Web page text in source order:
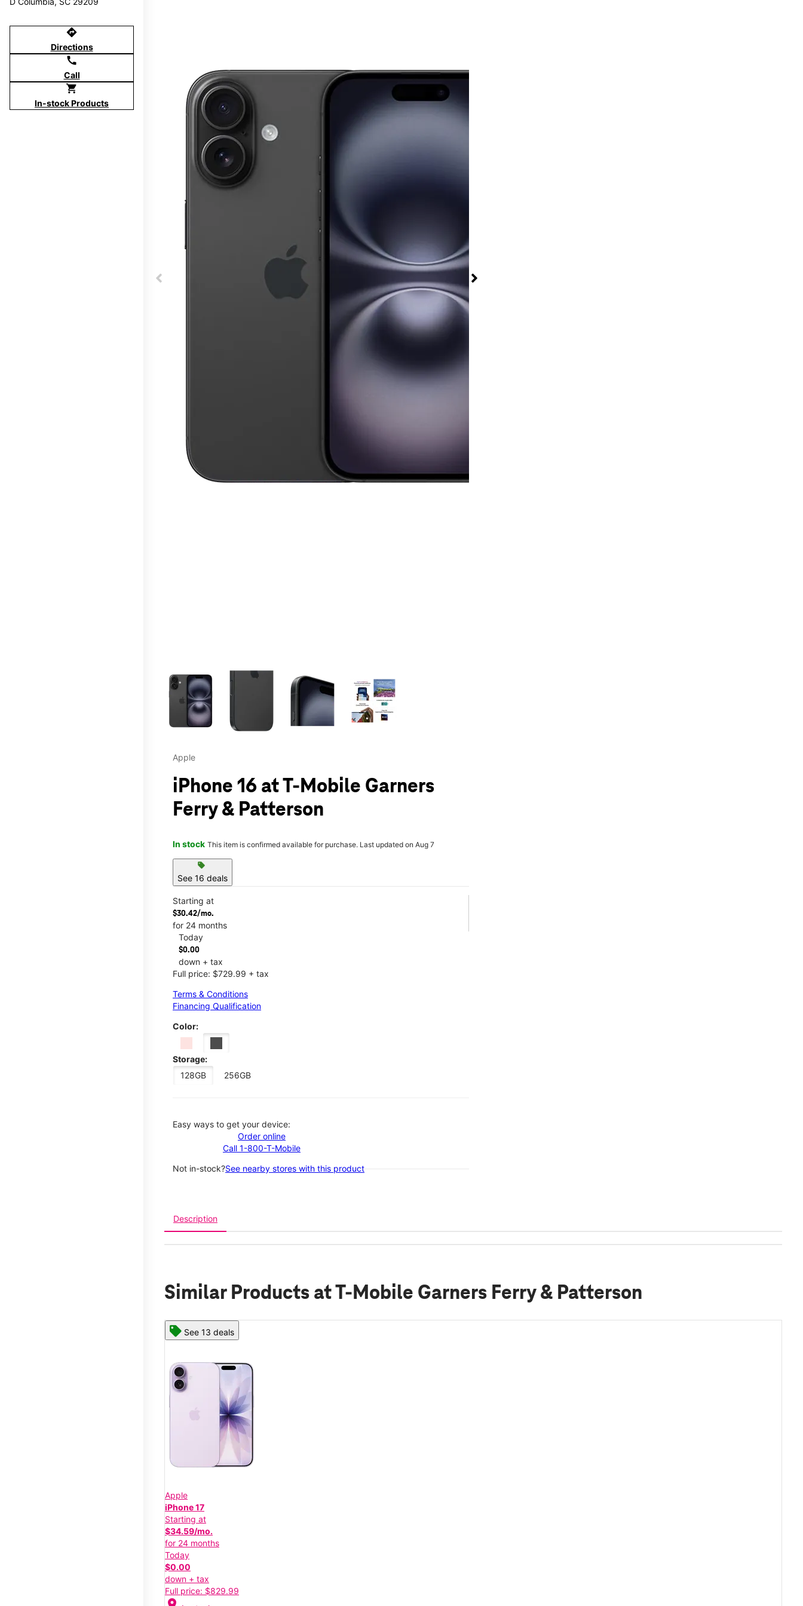
directions
Directions
call
Call
shopping_cart
In-stock Products
Apple
iPhone 16 at T-Mobile Garners
Ferry & Patterson
In stock This item is confirmed available for purchase. Last updated on Aug 7
sell
See 16 deals
Starting at
$30.42/mo.
for 24 months
Today
$0.00
down + tax
Full price: $729.99 + tax
Terms & Conditions
Financing Qualification
Color:
Storage:
128GB
256GB
Easy ways to get your device:
Order online
Call 1-800-T-Mobile
Not in-stock?See nearby stores with this product
Description
Similar Products at T-Mobile Garners Ferry & Patterson
See 13 deals
Apple
iPhone 17
Starting at
$34.59/mo.
for 24 months
Today
$0.00
down + tax
Full price: $829.99